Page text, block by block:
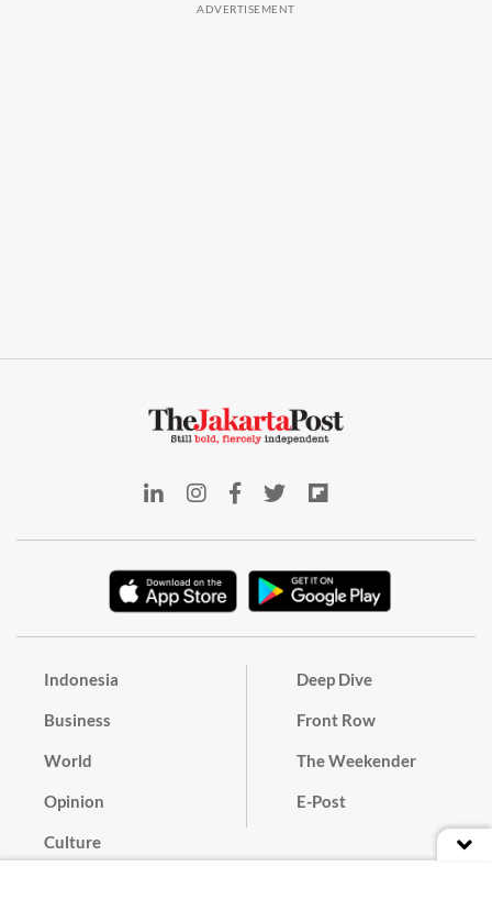
Indonesia
Business
World
Opinion
Culture
Deep Dive
Front Row
The Weekender
E-Post